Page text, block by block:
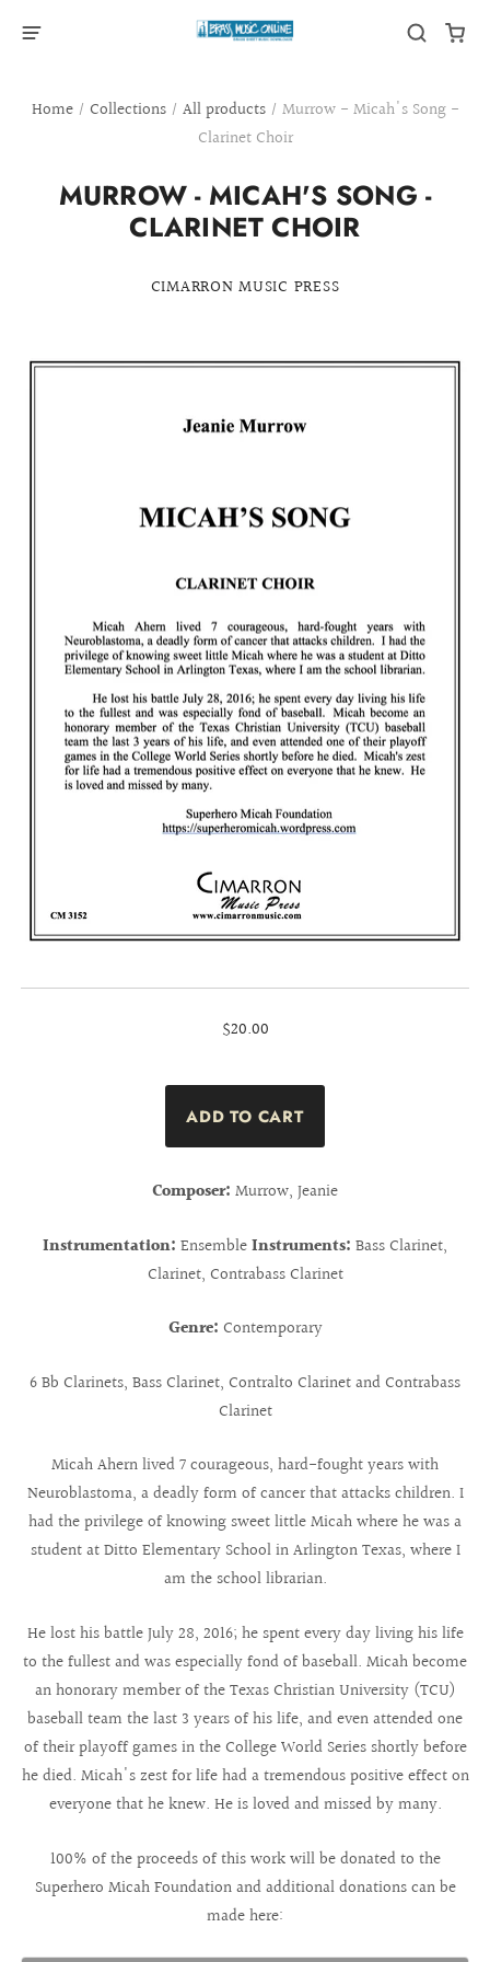
Home / Collections / All products / Murrow - Micah's Song -
Clarinet Choir
MURROW - MICAH'S SONG -
CLARINET CHOIR
CIMARRON MUSIC PRESS
$20.00
Composer: Murrow, Jeanie
Instrumentation: EnsembleInstruments: Bass Clarinet,
Clarinet, Contrabass Clarinet
Genre: Contemporary
6 Bb Clarinets, Bass Clarinet, Contralto Clarinet and Contrabass
Clarinet
Micah Ahern lived 7 courageous, hard-fought years with
Neuroblastoma, a deadly form of cancer that attacks children. I
had the privilege of knowing sweet little Micah where he was a
student at Ditto Elementary School in Arlington Texas, where I
am the school librarian.
He lost his battle July 28, 2016; he spent every day living his life
to the fullest and was especially fond of baseball. Micah become
an honorary member of the Texas Christian University (TCU)
baseball team the last 3 years of his life, and even attended one
of their playoff games in the College World Series shortly before
he died. Micah's zest for life had a tremendous positive effect on
everyone that he knew. He is loved and missed by many.
100% of the proceeds of this work will be donated to the
Superhero Micah Foundation and additional donations can be
made here: